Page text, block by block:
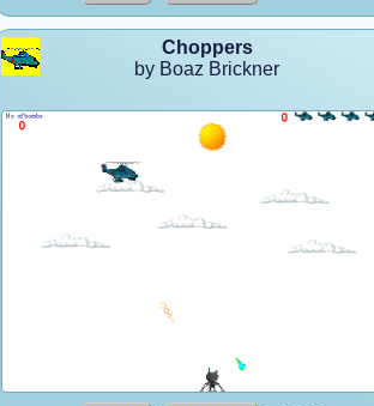
Choppers
by Boaz Brickner